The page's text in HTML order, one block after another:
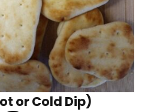
or Cold Dip)